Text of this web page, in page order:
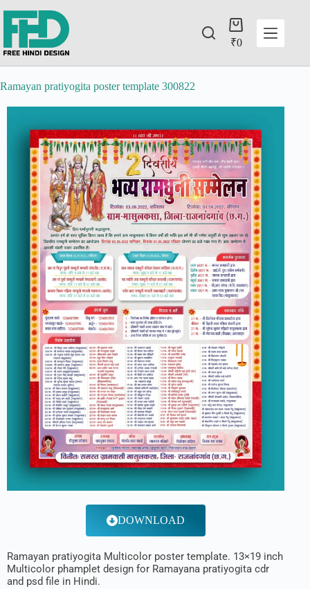
₹0
Ramayan pratiyogita poster template 300822
DOWNLOAD
Ramayan pratiyogita Multicolor poster template. 13×19 inch
Multicolor phamplet design for Ramayana pratiyogita cdr
and psd file in Hindi.